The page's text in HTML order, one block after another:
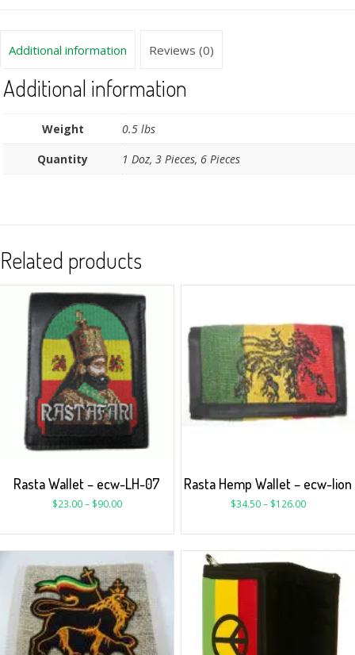
Additional information Reviews (0)
Additional information
Weight
0.5 lbs
Quantity
1 Doz, 3 Pieces, 6 Pieces
Related products
Rasta Wallet – ecw-LH-07
$23.00– $90.00
Rasta Hemp Wallet – ecw-lion
$34.50– $126.00